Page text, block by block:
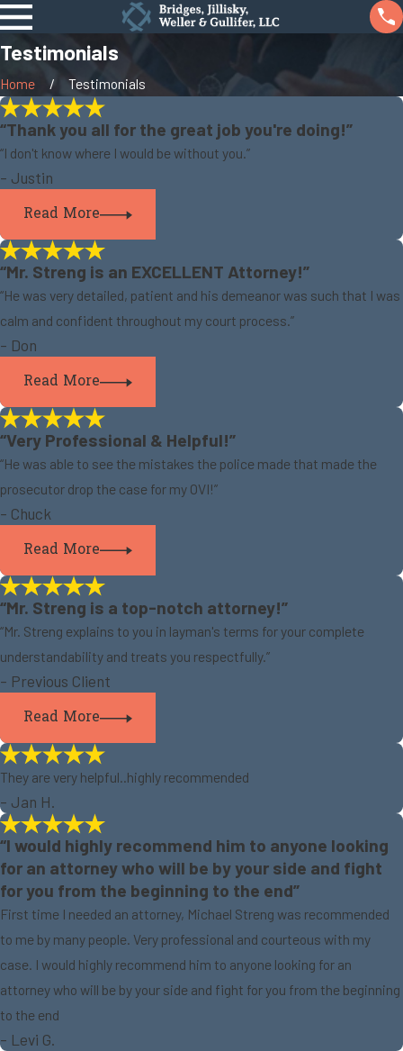
Testimonials
Home Testimonials
“Thank you all for the great job you're doing!”
“I don't know where I would be without you.”
- Justin
Read More
“Mr. Streng is an EXCELLENT Attorney!”
“He was very detailed, patient and his demeanor was such that I was
calm and confident throughout my court process.”
- Don
Read More
“Very Professional & Helpful!”
“He was able to see the mistakes the police made that made the
prosecutor drop the case for my OVI!”
- Chuck
Read More
“Mr. Streng is a top-notch attorney!”
“Mr. Streng explains to you in layman's terms for your complete
understandability and treats you respectfully.”
- Previous Client
Read More
They are very helpful..highly recommended
- Jan H.
“I would highly recommend him to anyone looking
for an attorney who will be by your side and fight
for you from the beginning to the end”
First time I needed an attorney, Michael Streng was recommended
to me by many people. Very professional and courteous with my
case. I would highly recommend him to anyone looking for an
attorney who will be by your side and fight for you from the beginning
to the end
- Levi G.